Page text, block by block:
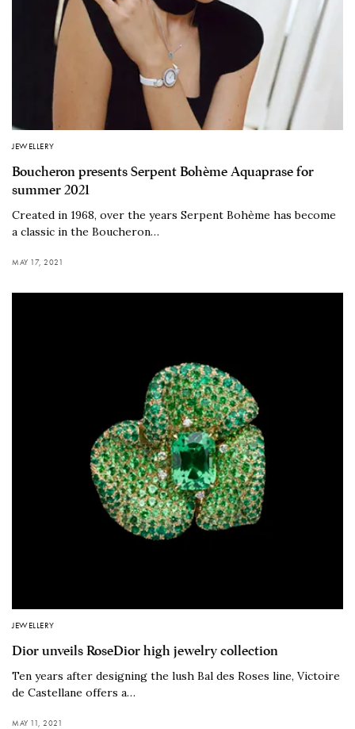
JEWELLERY
Boucheron presents Serpent Bohème Aquaprase for
summer 2021
Created in 1968, over the years Serpent Bohème has become
a classic in the Boucheron…
MAY 17, 2021
JEWELLERY
Dior unveils RoseDior high jewelry collection
Ten years after designing the lush Bal des Roses line, Victoire
de Castellane offers a…
MAY 11, 2021